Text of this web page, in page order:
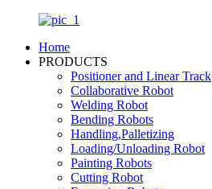
Home
PRODUCTS
Positioner and Linear Track
Collaborative Robot
Welding Robot
Bending Robots
Handling,Palletizing
Loading/Unloading Robot
Painting Robots
Cutting Robot